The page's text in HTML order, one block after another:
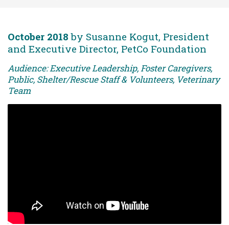
October 2018 by Susanne Kogut, President
and Executive Director, PetCo Foundation
Audience: Executive Leadership, Foster Caregivers,
Public, Shelter/Rescue Staff & Volunteers, Veterinary
Team